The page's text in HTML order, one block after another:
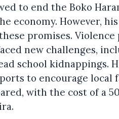
to end the Boko
economy. However,
promises.
new challenges,
school kidnappings.
to encourage local
with the cost of a